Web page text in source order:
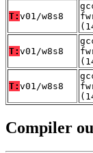
T: v01/w8s8
T: v01/w8s8
T: v01/w8s8
Compiler